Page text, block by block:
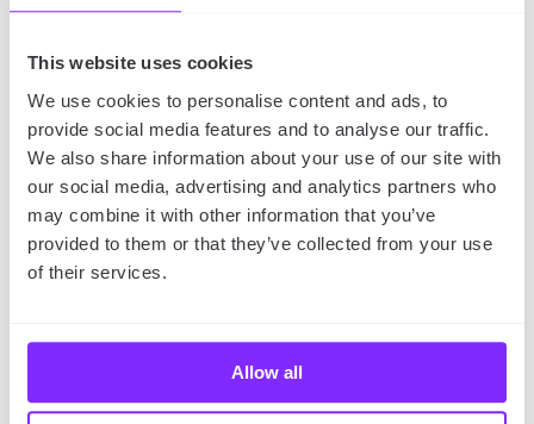
This website uses cookies
We use cookies to personalise content and ads, to
provide social media features and to analyse our traffic.
We also share information about your use of our site with
our social media, advertising and analytics partners who
may combine it with other information that you’ve
provided to them or that they’ve collected from your use
of their services.
Allow all
place to buy food or repair your bike.
The takeaway
Planning your bike tour requires some preparation.
You need to come up with a good route, for
instance by using one of the best bike route maps,
and then pack up properly.However, if you prepare
well, your bike tour is bound to be great.